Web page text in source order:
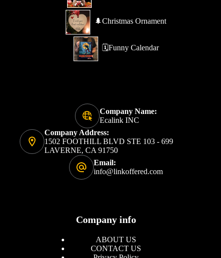
🌲Christmas Ornament
🗓️Funny Calendar
Company Name:
Ecalink INC
Company Address:
1502 FOOTHILL BLVD STE 103 - 699
LAVERNE, CA 91750
Email:
info@linkoffered.com
Company info
ABOUT US
CONTACT US